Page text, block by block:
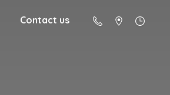
Contact us